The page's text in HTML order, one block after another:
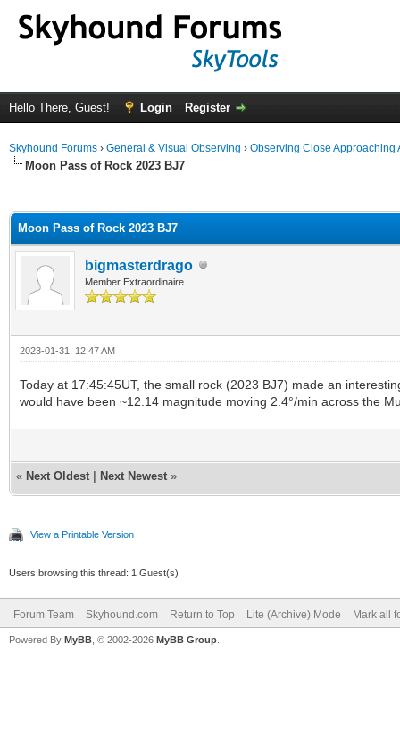
Hello There, Guest! Login Register
Skyhound Forums › General & Visual Observing › Observing Close Approaching
Moon Pass of Rock 2023 BJ7
Moon Pass of Rock 2023 BJ7
bigmasterdrago
Member Extraordinaire
2023-01-31, 12:47 AM
Today at 17:45:45UT, the small rock (2023 BJ7) made an
would have been ~12.14 magnitude moving 2.4°/min across the
« Next Oldest Next Newest »
View a Printable Version
Users browsing this thread: 1 Guest(s)
Forum Team Skyhound.com Return to Top Lite (Archive) Mode Mark all
Powered By MyBB , © 2002-2026 MyBB Group